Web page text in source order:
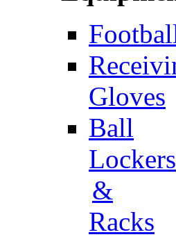
Gloves
Ball
Lockers
&
Racks